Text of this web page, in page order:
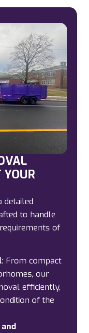
YOUR
detailed
to handle
of
: From compact
our
efficiently,
of the